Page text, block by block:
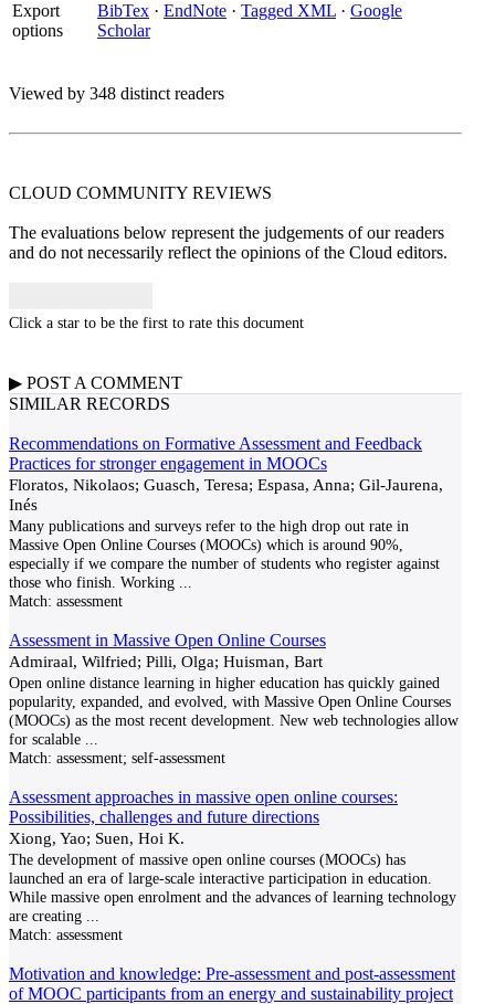
Export
options
BibTex · EndNote · Tagged XML · Google
Scholar
Viewed by 348 distinct readers
CLOUD COMMUNITY REVIEWS
The evaluations below represent the judgements of our readers
and do not necessarily reflect the opinions of the Cloud editors.
Click a star to be the first to rate this document
▶ POST A COMMENT
SIMILAR RECORDS
Recommendations on Formative Assessment and Feedback
Practices for stronger engagement in MOOCs
Floratos, Nikolaos; Guasch, Teresa; Espasa, Anna; Gil-Jaurena,
Inés
Many publications and surveys refer to the high drop out rate in
Massive Open Online Courses (MOOCs) which is around 90%,
especially if we compare the number of students who register against
those who finish. Working
Match: assessment
Assessment in Massive Open Online Courses
Admiraal, Wilfried; Pilli, Olga; Huisman, Bart
Open online distance learning in higher education has quickly gained
popularity, expanded, and evolved, with Massive Open Online Courses
(MOOCs) as the most recent development. New web technologies allow
for scalable
Match: assessment; self-assessment
Assessment approaches in massive open online courses:
Possibilities, challenges and future directions
Xiong, Yao; Suen, Hoi K.
The development of massive open online courses (MOOCs) has
launched an era of large-scale interactive participation in education.
While massive open enrolment and the advances of learning technology
are creating
Match: assessment
Motivation and knowledge: Pre-assessment and post-assessment
of MOOC participants from an energy and sustainability project